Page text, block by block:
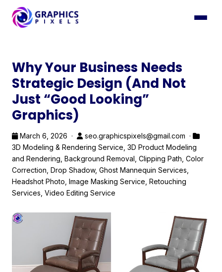
Why Your Business Needs
Strategic Design (And Not
Just “Good Looking”
Graphics)
March 6, 2026 ·
seo.graphicspixels@gmail.com ·
3D Modeling & Rendering Service 3D Product Modeling
and Rendering Background Removal Clipping Path Color
Correction Drop Shadow, Ghost Mannequin Services
Headshot Photo Image Masking Service Retouching
Services Video Editing Service